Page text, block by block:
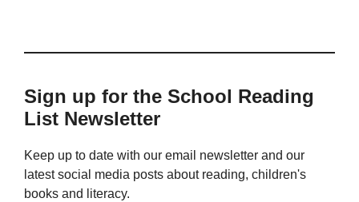
Sign up for the School Reading
List Newsletter
Keep up to date with our email newsletter and our
latest social media posts about reading, children's
books and literacy.